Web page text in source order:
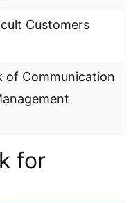
Customers
of Communication
for